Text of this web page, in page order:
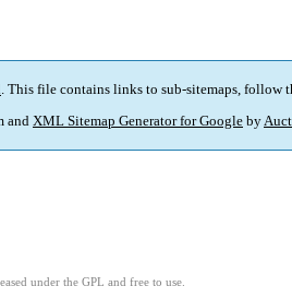
. This file contains links to sub-sitemaps, follow
and XML Sitemap Generator for Google by
under the GPL and free to use.